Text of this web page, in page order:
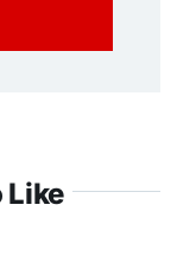
Like